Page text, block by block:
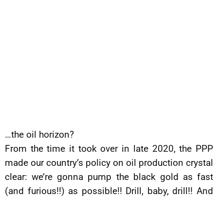
…the oil horizon?
From the time it took over in late 2020, the PPP
made our country’s policy on oil production crystal
clear: we’re gonna pump the black gold as fast
(and furious!!) as possible!! Drill, baby, drill!! And